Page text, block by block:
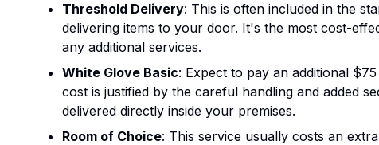
Threshold Delivery: This is often included in the
delivering items to your door. It's the most cost-
any additional services.
White Glove Basic: Expect to pay an additional
cost is justified by the careful handling and added
delivered directly inside your premises.
Room of Choice: This service usually costs an